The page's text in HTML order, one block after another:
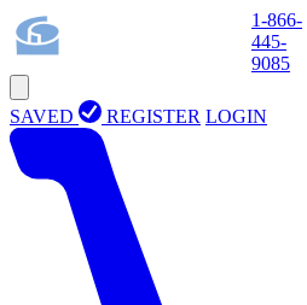
1-866-
445-
9085
SAVED REGISTER LOGIN